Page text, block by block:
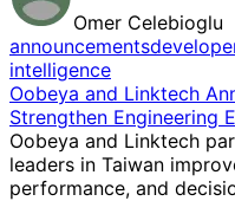
Omer Celebioglu
announcements
intelligence
Oobeya and Linktech
Strengthen Engineering
Oobeya and Linktech
leaders in Taiwan
performance, and